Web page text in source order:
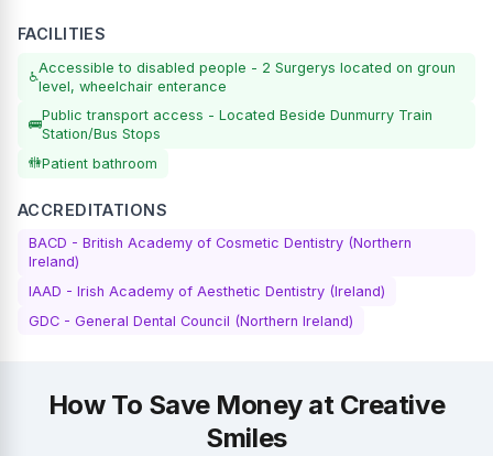
FACILITIES
♿
Accessible to disabled people - 2 Surgerys located on groun
level, wheelchair enterance
🚌
Public transport access - Located Beside Dunmurry Train
Station/Bus Stops
🚻Patient bathroom
ACCREDITATIONS
BACD - British Academy of Cosmetic Dentistry (Northern
Ireland)
IAAD - Irish Academy of Aesthetic Dentistry (Ireland)
GDC - General Dental Council (Northern Ireland)
How To Save Money at Creative
Smiles